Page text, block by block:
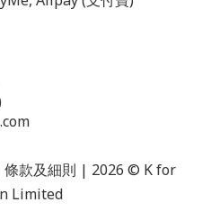
條款及細則 | 2026 © K for
Limited